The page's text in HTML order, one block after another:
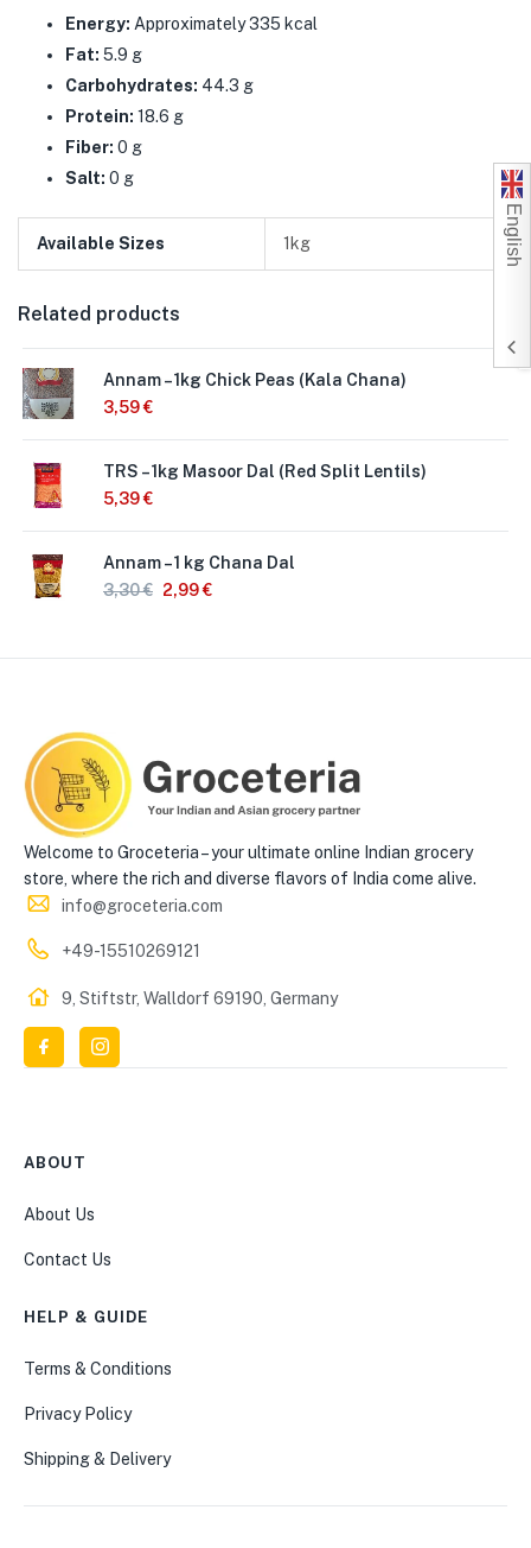
Energy: Approximately 335 kcal
Fat: 5.9 g
Carbohydrates: 44.3 g
Protein: 18.6 g
Fiber: 0 g
Salt: 0 g
Available Sizes 1kg
Related products
Annam – 1kg Chick Peas (Kala Chana)
3,59€
TRS – 1kg Masoor Dal (Red Split Lentils)
5,39€
Annam – 1 kg Chana Dal
3,30€ 2,99€
Welcome to Groceteria – your ultimate online Indian grocery
store, where the rich and diverse flavors of India come alive.
info@groceteria.com
+49-15510269121
9, Stiftstr, Walldorf 69190, Germany
ABOUT
About Us
Contact Us
HELP & GUIDE
Terms & Conditions
Privacy Policy
Shipping & Delivery
English